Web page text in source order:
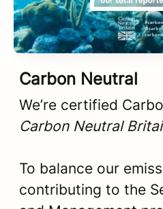
Carbon Neutral
We’re certified
Carbon Neutral
To balance our
contributing to the